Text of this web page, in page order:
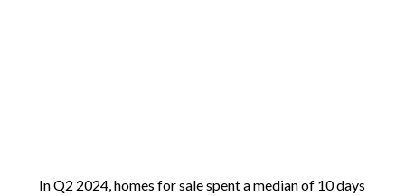
In Q2 2024, homes for sale spent a median of 10 days